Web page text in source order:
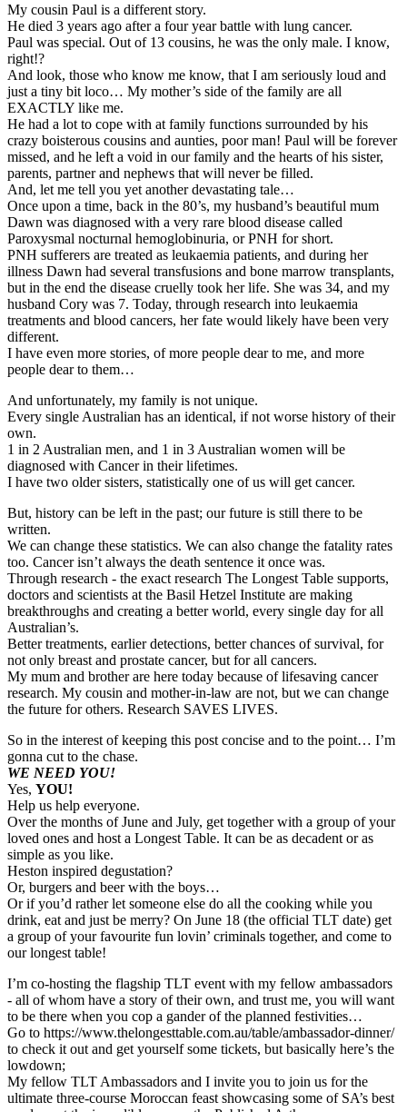
My cousin Paul is a different story.
He died 3 years ago after a four year battle with lung cancer.
Paul was special. Out of 13 cousins, he was the only male. I know,
right!?
And look, those who know me know, that I am seriously loud and
just a tiny bit loco… My mother’s side of the family are all
EXACTLY like me.
He had a lot to cope with at family functions surrounded by his
crazy boisterous cousins and aunties, poor man! Paul will be forever
missed, and he left a void in our family and the hearts of his sister,
parents, partner and nephews that will never be filled.
And, let me tell you yet another devastating tale…
Once upon a time, back in the 80’s, my husband’s beautiful mum
Dawn was diagnosed with a very rare blood disease called
Paroxysmal nocturnal hemoglobinuria, or PNH for short.
PNH sufferers are treated as leukaemia patients, and during her
illness Dawn had several transfusions and bone marrow transplants,
but in the end the disease cruelly took her life. She was 34, and my
husband Cory was 7. Today, through research into leukaemia
treatments and blood cancers, her fate would likely have been very
different.
I have even more stories, of more people dear to me, and more
people dear to them…
And unfortunately, my family is not unique.
Every single Australian has an identical, if not worse history of their
own.
1 in 2 Australian men, and 1 in 3 Australian women will be
diagnosed with Cancer in their lifetimes.
I have two older sisters, statistically one of us will get cancer.
But, history can be left in the past; our future is still there to be
written.
We can change these statistics. We can also change the fatality rates
too. Cancer isn’t always the death sentence it once was.
Through research - the exact research The Longest Table supports,
doctors and scientists at the Basil Hetzel Institute are making
breakthroughs and creating a better world, every single day for all
Australian’s.
Better treatments, earlier detections, better chances of survival, for
not only breast and prostate cancer, but for all cancers.
My mum and brother are here today because of lifesaving cancer
research. My cousin and mother-in-law are not, but we can change
the future for others. Research SAVES LIVES.
So in the interest of keeping this post concise and to the point… I’m
gonna cut to the chase.
WE NEED YOU!
Yes, YOU!
Help us help everyone.
Over the months of June and July, get together with a group of your
loved ones and host a Longest Table. It can be as decadent or as
simple as you like.
Heston inspired degustation?
Or, burgers and beer with the boys…
Or if you’d rather let someone else do all the cooking while you
drink, eat and just be merry? On June 18 (the official TLT date) get
a group of your favourite fun lovin’ criminals together, and come to
our longest table!
I’m co-hosting the flagship TLT event with my fellow ambassadors
- all of whom have a story of their own, and trust me, you will want
to be there when you cop a gander of the planned festivities…
Go to https://www.thelongesttable.com.au/table/ambassador-dinner/
to check it out and get yourself some tickets, but basically here’s the
lowdown;
My fellow TLT Ambassadors and I invite you to join us for the
ultimate three-course Moroccan feast showcasing some of SA’s best